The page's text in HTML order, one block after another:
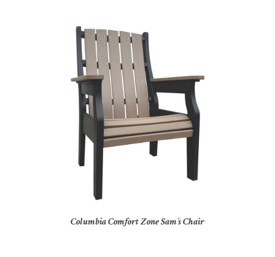
Columbia Comfort Zone Sam’s Chair